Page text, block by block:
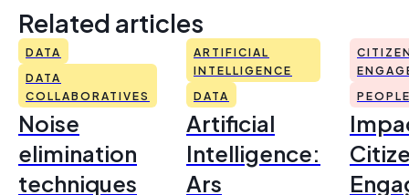
Related articles
DATA
DATA
COLLABORATIVES
Noise
elimination
techniques
ARTIFICIAL
INTELLIGENCE
DATA
Artificial
Intelligence:
Ars